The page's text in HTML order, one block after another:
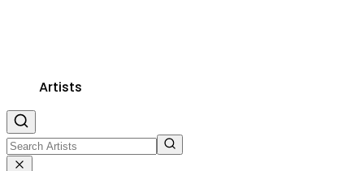
Artists